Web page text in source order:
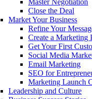
Master Negotiation
Close the Deal
Market Your Business
Refine Your
Create a Marketing
Get Your First
Social Media
Email Marketing
SEO for
Marketing Launch
Leadership and Culture